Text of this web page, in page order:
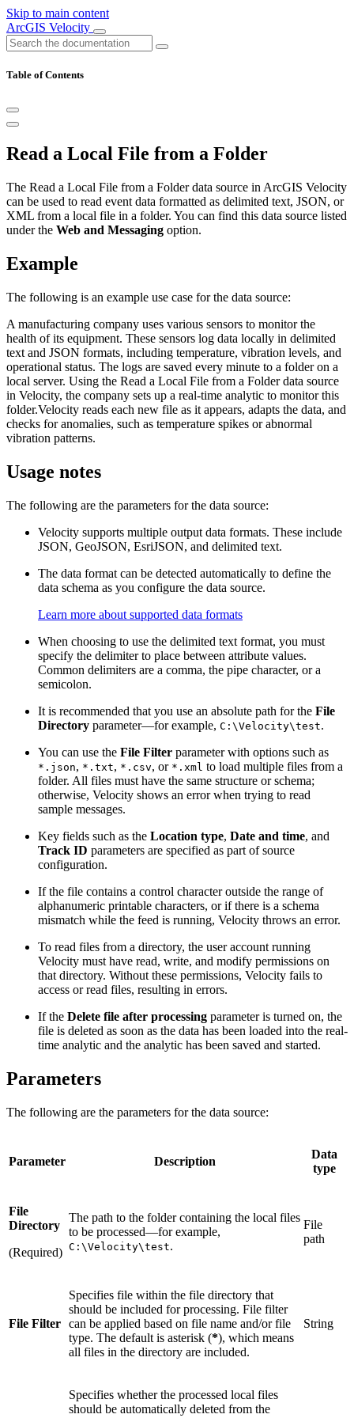
Skip to main content
ArcGIS Velocity
Table of Contents
Read a Local File from a Folder
The Read a Local File from a Folder data source in ArcGIS Velocity
can be used to read event data formatted as delimited text, JSON, or
XML from a local file in a folder. You can find this data source listed
under the Web and Messaging option.
Example
The following is an example use case for the data source:
A manufacturing company uses various sensors to monitor the
health of its equipment. These sensors log data locally in delimited
text and JSON formats, including temperature, vibration levels, and
operational status. The logs are saved every minute to a folder on a
local server. Using the Read a Local File from a Folder data source
in Velocity, the company sets up a real-time analytic to monitor this
folder.Velocity reads each new file as it appears, adapts the data, and
checks for anomalies, such as temperature spikes or abnormal
vibration patterns.
Usage notes
The following are the parameters for the data source:
Velocity supports multiple output data formats. These include
JSON, GeoJSON, EsriJSON, and delimited text.
The data format can be detected automatically to define the
data schema as you configure the data source.
Learn more about supported data formats
When choosing to use the delimited text format, you must
specify the delimiter to place between attribute values.
Common delimiters are a comma, the pipe character, or a
semicolon.
It is recommended that you use an absolute path for the File
Directory parameter—for example, C:\Velocity\test.
You can use the File Filter parameter with options such as
*.json, *.txt, *.csv, or *.xml to load multiple files from a
folder. All files must have the same structure or schema;
otherwise, Velocity shows an error when trying to read
sample messages.
Key fields such as the Location type, Date and time, and
Track ID parameters are specified as part of source
configuration.
If the file contains a control character outside the range of
alphanumeric printable characters, or if there is a schema
mismatch while the feed is running, Velocity throws an error.
To read files from a directory, the user account running
Velocity must have read, write, and modify permissions on
that directory. Without these permissions, Velocity fails to
access or read files, resulting in errors.
If the Delete file after processing parameter is turned on, the
file is deleted as soon as the data has been loaded into the real-
time analytic and the analytic has been saved and started.
Parameters
The following are the parameters for the data source:
Parameter Description
Data
type
File
Directory
(Required)
The path to the folder containing the local files
to be processed—for example,
C:\Velocity\test.
File
path
File Filter
Specifies file within the file directory that
should be included for processing. File filter
can be applied based on file name and/or file
type. The default is asterisk (*), which means
all files in the directory are included.
String
Specifies whether the processed local files
should be automatically deleted from the